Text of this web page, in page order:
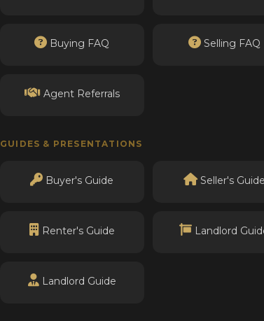
Buying FAQ Selling FAQ
Agent Referrals
GUIDES & PRESENTATIONS
Buyer's Guide Seller's
Renter's Guide Landlord
Landlord Guide